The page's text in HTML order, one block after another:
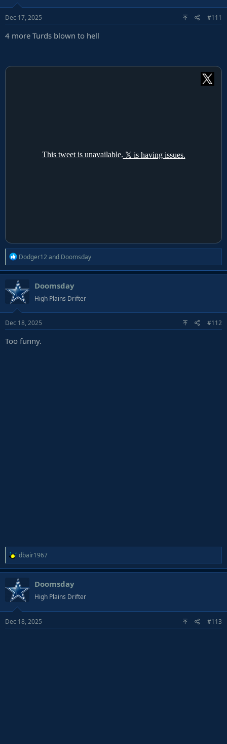
o
n
:
Dec 17, 2025 #111
4 more Turds blown to hell
R
e
a
c
t
o
n
Dodger12 and Doomsday
Doomsday
High Plains Drifter
Dec 18, 2025 #112
Too funny.
R
e
a
c
t
o
n
dbair1967
Doomsday
High Plains Drifter
Dec 18, 2025 #113